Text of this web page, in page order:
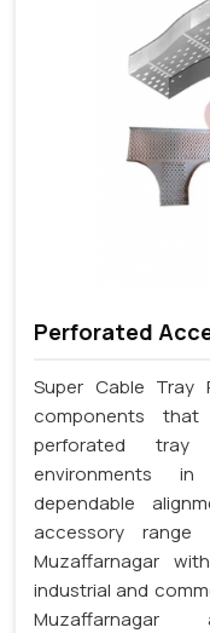
Perforated
Super Cable Tray
components
perforated tray
environments in
dependable
accessory range
Muzaffarnagar
industrial and